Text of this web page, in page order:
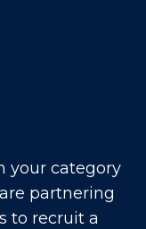
of customers
your category
to recruit a